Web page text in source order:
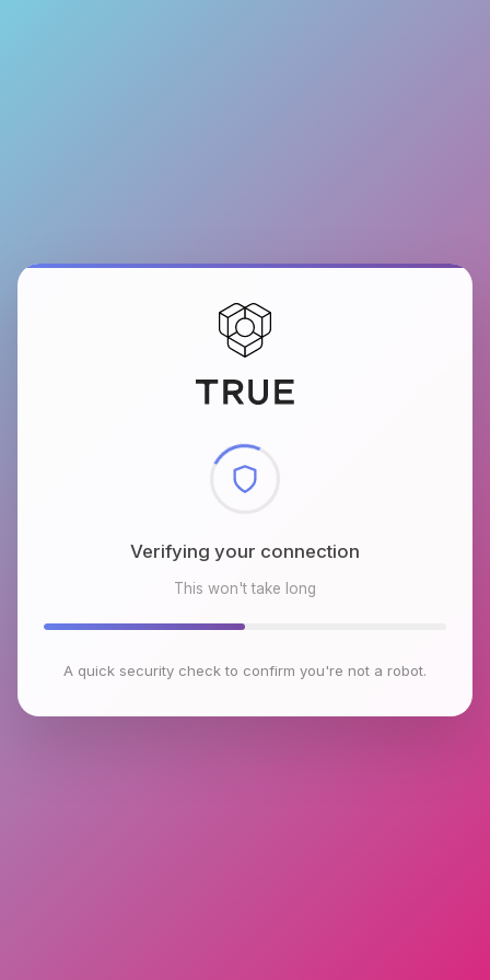
Checking browser environment
This won't take long
A quick security check to confirm you're not a robot.